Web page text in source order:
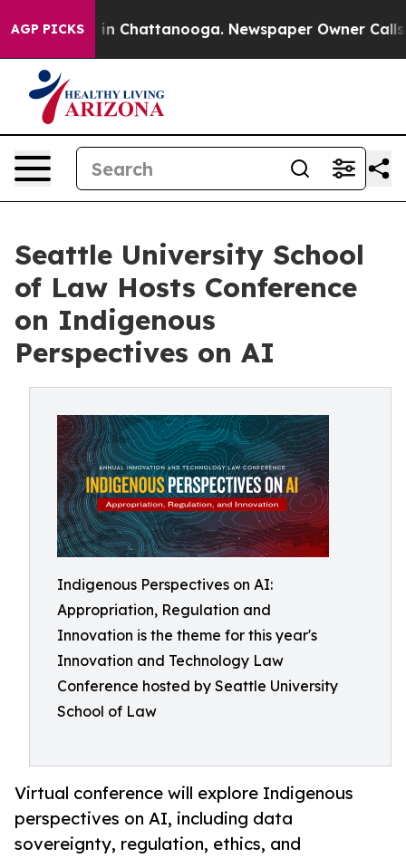
AGP PICKS
Chaos in Chattanooga. Newspaper Owner Calls
Seattle University School
of Law Hosts Conference
on Indigenous
Perspectives on AI
Indigenous Perspectives on AI:
Appropriation, Regulation and
Innovation is the theme for this year's
Innovation and Technology Law
Conference hosted by Seattle University
School of Law
Virtual conference will explore Indigenous
perspectives on AI, including data
sovereignty, regulation, ethics, and